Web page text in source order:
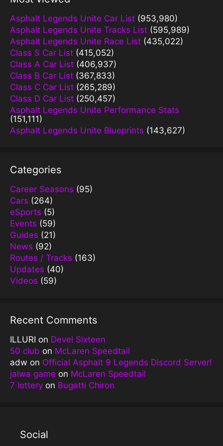
Asphalt Legends Unite Car List (953,980)
Asphalt Legends Unite Tracks List (595,989)
Asphalt Legends Unite Race List (435,022)
Class S Car List (415,052)
Class A Car List (406,937)
Class B Car List (367,833)
Class C Car List (265,289)
Class D Car List (250,457)
Asphalt Legends Unite Performance Stats
(151,111)
Asphalt Legends Unite Blueprints (143,627)
Categories
Career Seasons (95)
Cars (264)
eSports (5)
Events (59)
Guides (21)
News (92)
Routes / Tracks (163)
Updates (40)
Videos (59)
Recent Comments
ILLURI on Devel Sixteen
50 club on McLaren Speedtail
adw on Official Asphalt 9 Legends Discord Server!
jalwa game on McLaren Speedtail
7 lottery on Bugatti Chiron
Social